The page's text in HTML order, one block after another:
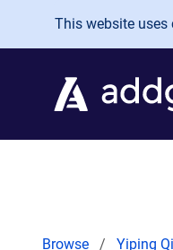
Skip to main content
This website uses
Browse Yiping Qi